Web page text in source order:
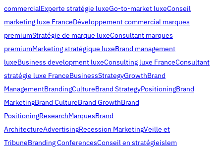
commercialExperte stratégie luxeGo-to-market luxeConseil
marketing luxe FranceDéveloppement commercial marques
premiumStratégie de marque luxeConsultant marques
premiumMarketing stratégique luxeBrand management
luxeBusiness development luxeConsulting luxe FranceConsultant
stratégie luxe FranceBusinessStrategyGrowthBrand
ManagementBrandingCultureBrand StrategyPositioningBrand
MarketingBrand CultureBrand GrowthBrand
PositioningResearchMarquesBrand
ArchitectureAdvertisingRecession MarketingVeille et
TribuneBranding ConferencesConseil en stratégieislem